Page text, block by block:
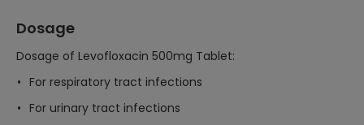
Dosage
Dosage of Levofloxacin 500mg Tablet:
For respiratory tract infections
For urinary tract infections